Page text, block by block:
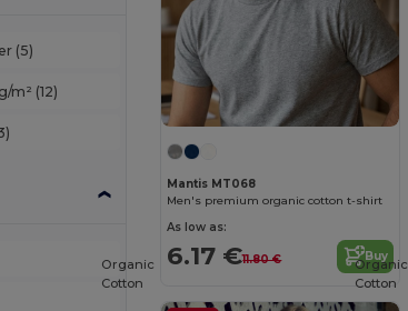
(5)
m² (12)
Mantis MT068
Men's premium organic cotton t-shirt
As low as:
6.17 €11.80 € Buy
Organic
Cotton
Organic
Cotton